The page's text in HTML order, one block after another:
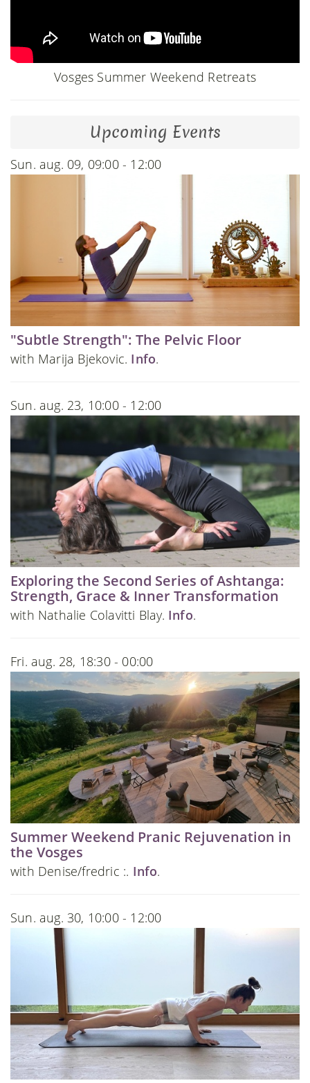
Vosges Summer Weekend Retreats
Upcoming Events
Sun. aug. 09, 09:00 - 12:00
"Subtle Strength": The Pelvic Floor
with Marija Bjekovic. Info.
Sun. aug. 23, 10:00 - 12:00
Exploring the Second Series of Ashtanga:
Strength, Grace & Inner Transformation
with Nathalie Colavitti Blay. Info.
Fri. aug. 28, 18:30 - 00:00
Summer Weekend Pranic Rejuvenation in
the Vosges
with Denise/fredric :. Info.
Sun. aug. 30, 10:00 - 12:00